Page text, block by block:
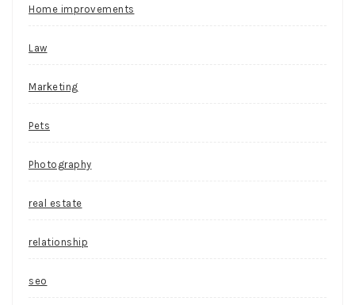
Home improvements
Law
Marketing
Pets
Photography
real estate
relationship
seo